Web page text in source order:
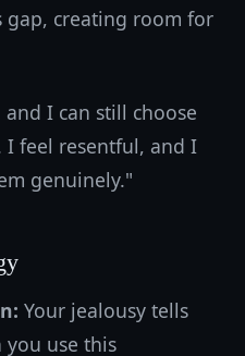
gap, creating room for
I can still choose
feel resentful, and I
genuinely."
Your jealousy tells
you use this